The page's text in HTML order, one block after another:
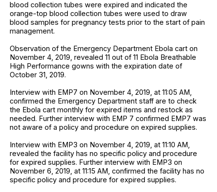
blood collection tubes were expired and indicated the
orange-top blood collection tubes were used to draw
blood samples for pregnancy tests prior to the start of pain
management.
Observation of the Emergency Department Ebola cart on
November 4, 2019, revealed 11 out of 11 Ebola Breathable
High Performance gowns with the expiration date of
October 31, 2019.
Interview with EMP7 on November 4, 2019, at 11:05 AM,
confirmed the Emergency Department staff are to check
the Ebola cart monthly for expired items and restock as
needed. Further interview with EMP 7 confirmed EMP7 was
not aware of a policy and procedure on expired supplies.
Interview with EMP3 on November 4, 2019, at 11:10 AM,
revealed the facility has no specific policy and procedure
for expired supplies. Further interview with EMP3 on
November 6, 2019, at 11:15 AM, confirmed the facility has no
specific policy and procedure for expired supplies.